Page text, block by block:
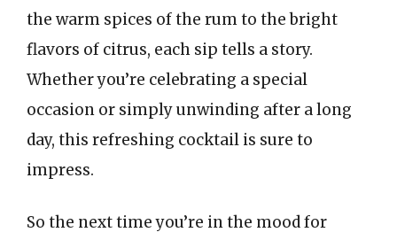
the warm spices of the rum to the bright
flavors of citrus, each sip tells a story.
Whether you’re celebrating a special
occasion or simply unwinding after a long
day, this refreshing cocktail is sure to
impress.
So the next time you’re in the mood for